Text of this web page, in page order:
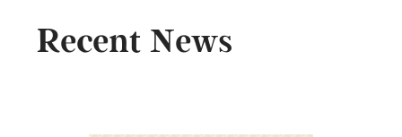
Recent News